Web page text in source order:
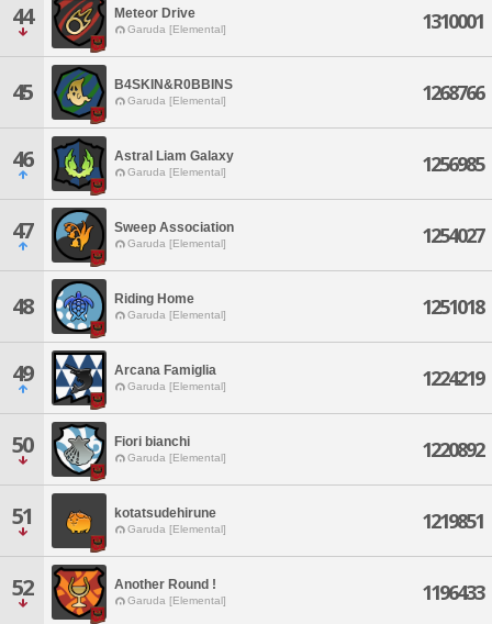
44 Meteor Drive
Garuda [Elemental] 1310001
45 B4SKIN&R0BBINS
Garuda [Elemental] 1268766
46 Astral Liam Galaxy
Garuda [Elemental] 1256985
47 Sweep Association
Garuda [Elemental] 1254027
48 Riding Home
Garuda [Elemental] 1251018
49 Arcana Famiglia
Garuda [Elemental] 1224219
50 Fiori bianchi
Garuda [Elemental] 1220892
51 kotatsudehirune
Garuda [Elemental] 1219851
52 Another Round !
Garuda [Elemental] 1196433